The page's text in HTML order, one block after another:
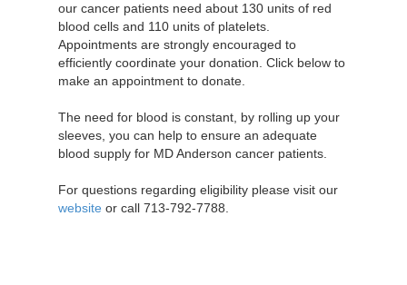
our cancer patients need about 130 units of red
blood cells and 110 units of platelets.
Appointments are strongly encouraged to
efficiently coordinate your donation. Click below to
make an appointment to donate.
The need for blood is constant, by rolling up your
sleeves, you can help to ensure an adequate
blood supply for MD Anderson cancer patients.
For questions regarding eligibility please visit our
website or call 713-792-7788.